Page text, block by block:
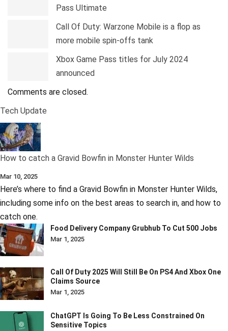
Pass Ultimate
Call Of Duty: Warzone Mobile is a flop as
more mobile spin-offs tank
Xbox Game Pass titles for July 2024
announced
Comments are closed.
Tech Update
How to catch a Gravid Bowfin in Monster Hunter Wilds
Mar 10, 2025
Here’s where to find a Gravid Bowfin in Monster Hunter Wilds,
including some info on the best areas to search in, and how to
catch one.
Food Delivery Company Grubhub To Cut 500 Jobs
Mar 1, 2025
Call Of Duty 2025 Will Still Be On PS4 And Xbox One
Claims Source
Mar 1, 2025
ChatGPT Is Going To Be Less Constrained On
Sensitive Topics